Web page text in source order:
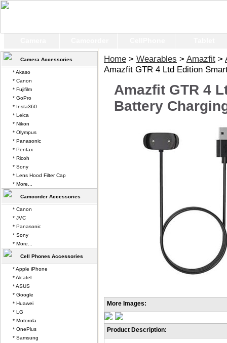
Home > Wearables > Amazfit >
Amazfit GTR 4 Ltd Edition
Amazfit GTR 4
Battery
More Images:
Product Description:
Camera Accessories
* Akaso
* Canon
* Fujifilm
* GoPro
* Insta360
* Leica
* Nikon
* Olympus
* Panasonic
* Pentax
* Ricoh
* Sony
* Lens Hood Filter Cap
* More...
Camcorder Accessories
* Canon
* JVC
* Panasonic
* Sony
* More...
Cell Phones Accessories
* Apple iPhone
* Alcatel
* ASUS
* Google
* Huawei
* LG
* Motorola
* OnePlus
* Samsung